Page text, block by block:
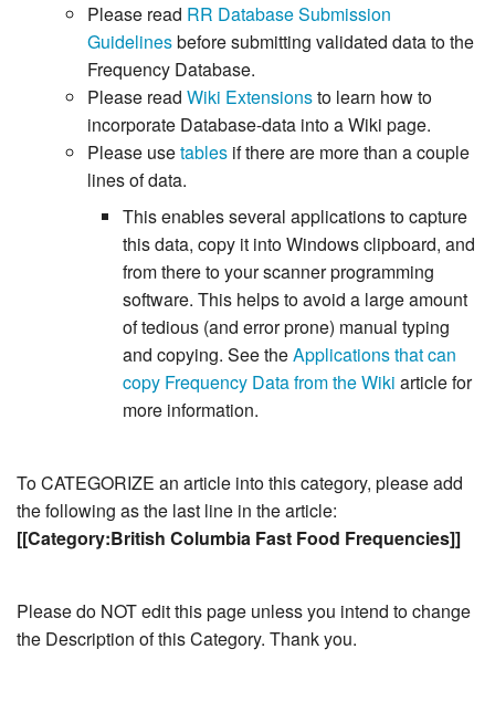
Please read RR Database Submission
Guidelinesbefore submitting validated data to the
Frequency Database.
Please read Wiki Extensionsto learn how to
incorporate Database-data into a Wiki page.
Please usetables if there are more than a couple
lines of data.
This enables several applications to capture
this data, copy it into Windows clipboard, and
from there to your scanner programming
software. This helps to avoid a large amount
of tedious (and error prone) manual typing
and copying. See theApplications that can
copy Frequency Data from the Wiki article for
more information.
To CATEGORIZE an article into this category, please add
the following as the last line in the article:
[[Category:British Columbia Fast Food Frequencies]]
Please do NOT edit this page unless you intend to change
the Description of this Category. Thank you.